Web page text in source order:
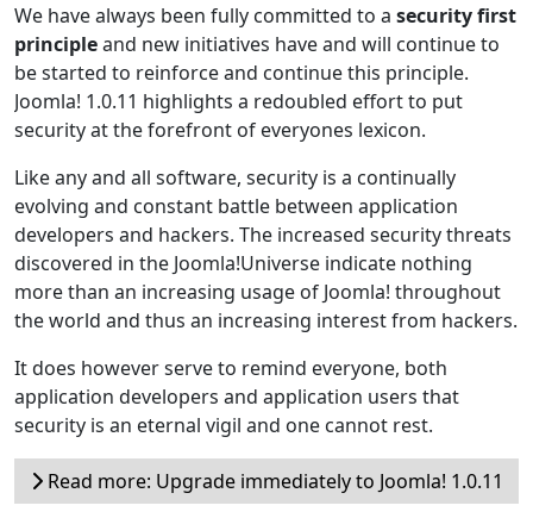
We have always been fully committed to a security first
principleand new initiatives have and will continue to
be started to reinforce and continue this principle.
Joomla! 1.0.11 highlights a redoubled effort to put
security at the forefront of everyones lexicon.
Like any and all software, security is a continually
evolving and constant battle between application
developers and hackers. The increased security threats
discovered in the Joomla!Universe indicate nothing
more than an increasing usage of Joomla! throughout
the world and thus an increasing interest from hackers.
It does however serve to remind everyone, both
application developers and application users that
security is an eternal vigil and one cannot rest.
Read more: Upgrade immediately to Joomla! 1.0.11